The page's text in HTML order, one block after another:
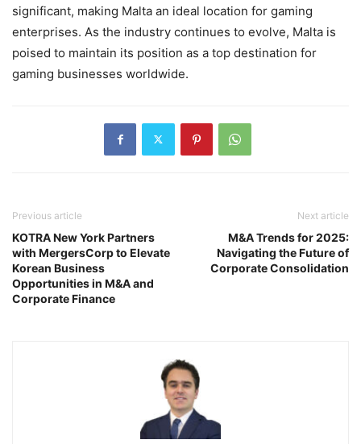
significant, making Malta an ideal location for gaming
enterprises. As the industry continues to evolve, Malta is
poised to maintain its position as a top destination for
gaming businesses worldwide.
Previous article
KOTRA New York Partners
with MergersCorp to Elevate
Korean Business
Opportunities in M&A and
Corporate Finance
Next article
M&A Trends for 2025:
Navigating the Future of
Corporate Consolidation